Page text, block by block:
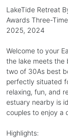
LakeTide Retreat
Awards Three-
2025, 2024
Welcome to your
the lake meets the
two of 30As best
perfectly situated
relaxing, fun, and
estuary nearby is
couples to enjoy a
Highlights: